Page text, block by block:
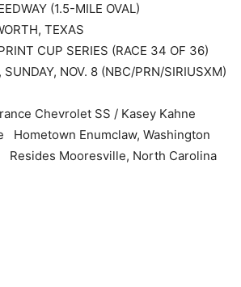
(1.5-MILE OVAL)
TEXAS
CUP SERIES (RACE 34 OF 36)
NOV. 8 (NBC/PRN/SIRIUSXM)
Chevrolet SS / Kasey Kahne
Hometown Enumclaw, Washington
Mooresville, North Carolina